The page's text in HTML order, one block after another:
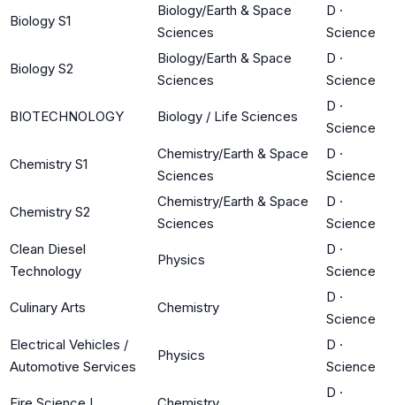
Biology S1
Biology/Earth & Space
Sciences
D ·
Science
Biology S2
Biology/Earth & Space
Sciences
D ·
Science
BIOTECHNOLOGY Biology / Life Sciences
D ·
Science
Chemistry S1
Chemistry/Earth & Space
Sciences
D ·
Science
Chemistry S2
Chemistry/Earth & Space
Sciences
D ·
Science
Clean Diesel
Technology
Physics
D ·
Science
Culinary Arts Chemistry
D ·
Science
Electrical Vehicles /
Automotive Services
Physics
D ·
Science
D ·